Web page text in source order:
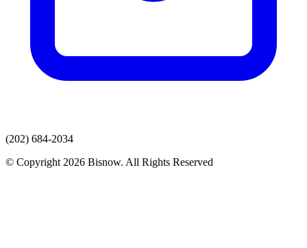
(202) 684-2034
© Copyright 2026 Bisnow. All Rights Reserved